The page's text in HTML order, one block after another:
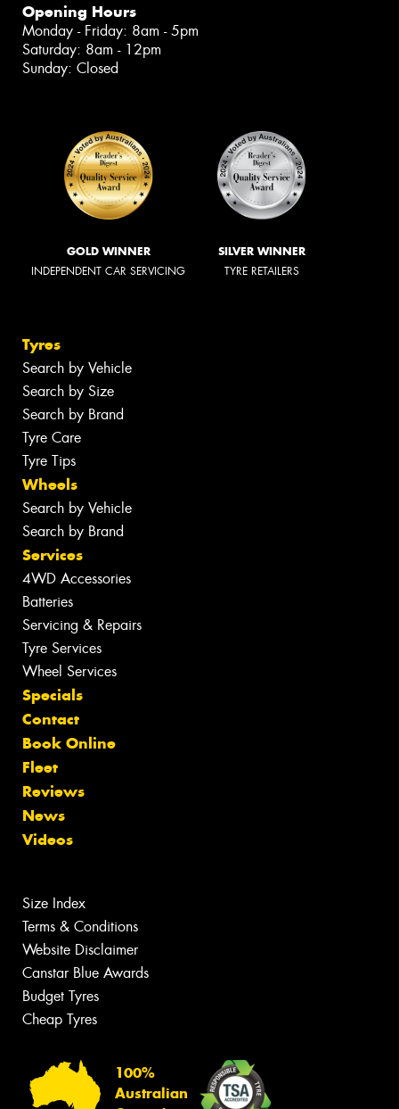
Opening Hours
Monday - Friday: 8am - 5pm
Saturday: 8am - 12pm
Sunday: Closed
GOLD WINNER
INDEPENDENT CAR SERVICING
SILVER WINNER
TYRE RETAILERS
Tyres
Search by Vehicle
Search by Size
Search by Brand
Tyre Care
Tyre Tips
Wheels
Search by Vehicle
Search by Brand
Services
4WD Accessories
Batteries
Servicing & Repairs
Tyre Services
Wheel Services
Specials
Contact
Book Online
Fleet
Reviews
News
Videos
Size Index
Terms & Conditions
Website Disclaimer
Canstar Blue Awards
Budget Tyres
Cheap Tyres
100%
Australian